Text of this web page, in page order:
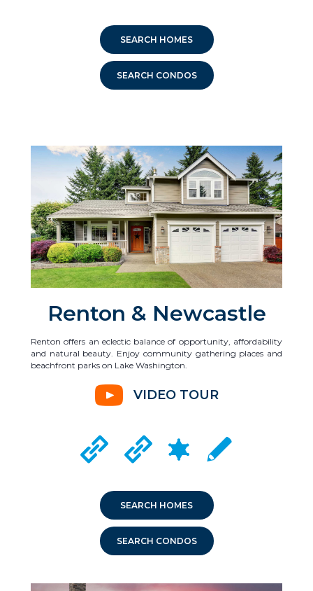
SEARCH HOMES
SEARCH CONDOS
Renton & Newcastle
Renton offers an eclectic balance of opportunity, affordability
and natural beauty. Enjoy community gathering places and
beachfront parks on Lake Washington.
VIDEO TOUR
RENTON CITY WEBSITE
NEWCASTLE CITY WEBSITE
CRIME MAPPING
LOCAL SCHOOLS
SEARCH HOMES
SEARCH CONDOS